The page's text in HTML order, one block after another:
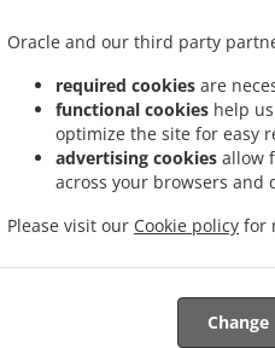
Oracle and our third party
required cookies are
functional cookies help
optimize the site for easy
advertising cookies allow
across your browsers and
Please visit our Cookie policy for